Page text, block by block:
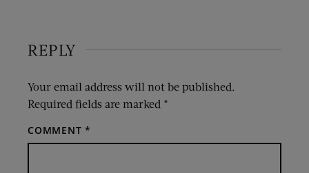
REPLY
Your email address will not be published.
Required fields are marked *
COMMENT*